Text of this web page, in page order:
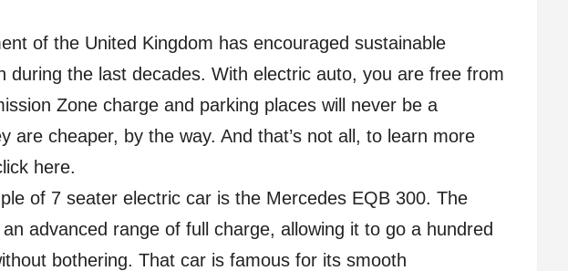
of the United Kingdom has encouraged sustainable
during the last decades. With electric auto, you are free from
Zone charge and parking places will never be a
are cheaper, by the way. And that’s not all, to learn more
here.
of 7 seater electric car is the Mercedes EQB 300. The
advanced range of full charge, allowing it to go a hundred
bothering. That car is famous for its smooth